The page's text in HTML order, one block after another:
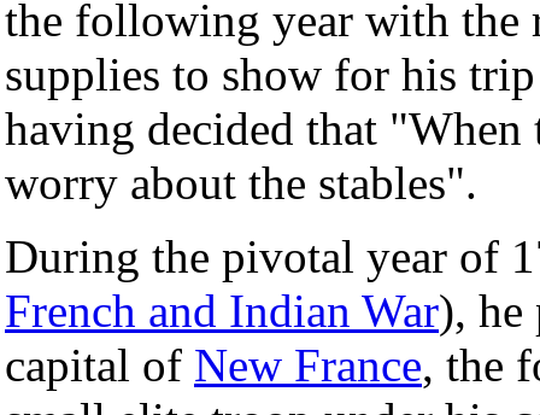
the following year with
supplies to show for his
having decided that "When
worry about the stables".
During the pivotal year of
French and Indian War), he
capital of New France, the